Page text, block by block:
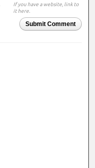
If you have a website, link to
it here.
Submit Comment